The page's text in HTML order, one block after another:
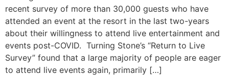
recent survey of more than 30,000 guests who have
attended an event at the resort in the last two-years
about their willingness to attend live entertainment and
events post-COVID. Turning Stone’s “Return to Live
Survey” found that a large majority of people are eager
to attend live events again, primarily […]